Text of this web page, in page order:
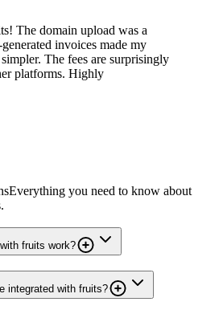
The domain upload was a
invoices made my
The fees are surprisingly
platforms. Highly
Everything you need to know about
fruits work?
integrated with fruits?